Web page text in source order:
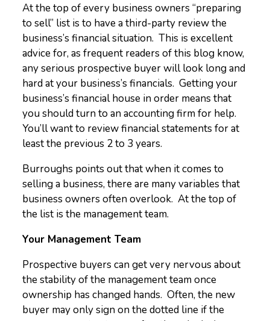
At the top of every business owners “preparing
to sell” list is to have a third-party review the
business’s financial situation. This is excellent
advice for, as frequent readers of this blog know,
any serious prospective buyer will look long and
hard at your business’s financials. Getting your
business’s financial house in order means that
you should turn to an accounting firm for help.
You’ll want to review financial statements for at
least the previous 2 to 3 years.
Burroughs points out that when it comes to
selling a business, there are many variables that
business owners often overlook. At the top of
the list is the management team.
Your Management Team
Prospective buyers can get very nervous about
the stability of the management team once
ownership has changed hands. Often, the new
buyer may only sign on the dotted line if the